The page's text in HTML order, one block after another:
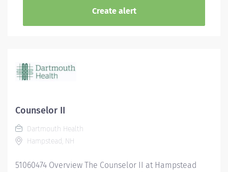
Counselor II
Dartmouth Health
Hampstead, NH
51060474 Overview The Counselor II at Hampstead